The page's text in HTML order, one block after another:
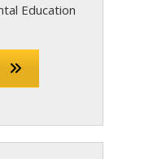
Education